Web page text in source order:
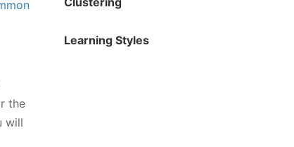
the
will
Learning Styles